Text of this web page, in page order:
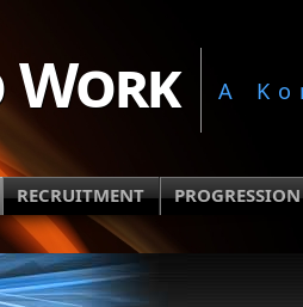
Work A
RECRUITMENT PROGRESSION